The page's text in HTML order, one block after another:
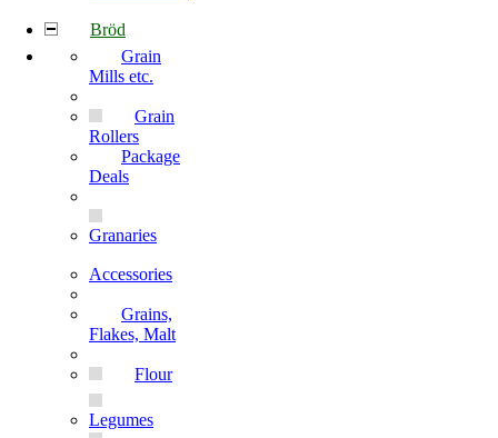
Bröd
Grain
Mills etc.
Grain
Rollers
Package
Deals
Granaries
Accessories
Grains,
Flakes, Malt
Flour
Legumes